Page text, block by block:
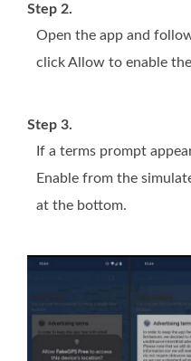
Step 2.
Open the app and
click Allow to enable
Step 3.
If a terms prompt
Enable from the
at the bottom.